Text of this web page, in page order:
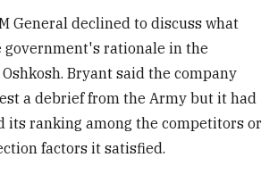
General declined to discuss what
government's rationale in the
Bryant said the company
a debrief from the Army but it had
its ranking among the competitors or
factors it satisfied.